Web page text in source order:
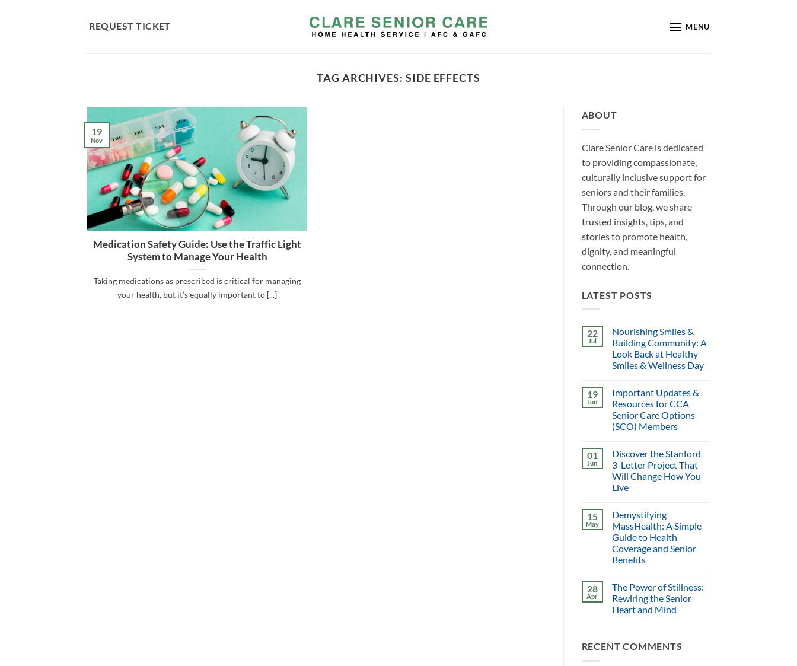
REQUEST TICKET MENU
TAG ARCHIVES: SIDE EFFECTS
Medication Safety Guide: Use the Traffic Light
System to Manage Your Health
Taking medications as prescribed is critical for managing
your health, but it’s equally important to [...]
19
Nov
ABOUT
Clare Senior Care is dedicated
to providing compassionate,
culturally inclusive support for
seniors and their families.
Through our blog, we share
trusted insights, tips, and
stories to promote health,
dignity, and meaningful
connection.
LATEST POSTS
22
Jul
Nourishing Smiles &
Building Community: A
Look Back at Healthy
Smiles & Wellness Day
19
Jun
Important Updates &
Resources for CCA
Senior Care Options
(SCO) Members
01
Jun
Discover the Stanford
3-Letter Project That
Will Change How You
Live
15
May
Demystifying
MassHealth: A Simple
Guide to Health
Coverage and Senior
Benefits
28
Apr
The Power of Stillness:
Rewiring the Senior
Heart and Mind
RECENT COMMENTS